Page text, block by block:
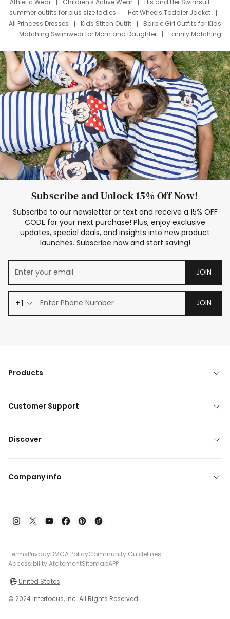
Athletic Wear
Children's Active Wear
His and Her Swimsuit
summer outfits for plus size ladies
Hot Wheels Toddler Jacket
All Princess Dresses
Kids Stitch Outfit
Barbie Girl Outfits for Kids
Matching Swimwear for Mom and Daughter
Family Matching
Deals
Father Son Thanksgiving Shirts
Dress Set for Family
Mom Mini Dress
Black Father T Shirts
Stitch Clothing Girls
Elsa Frozen Dresses
Cruise Oitfits
Subscribe and Unlock 15% Off Now!
Subscribe to our newsletter or text and receive a 15% OFF
CODE for your next purchase! Plus, enjoy exclusive
updates, special deals, and insights into new product
launches. Subscribe now and start saving!
JOIN
+1 JOIN
Products
Customer Support
Discover
Company info
TermsPrivacyDMCA PolicyCommunity Guidelines
Accessibility AtatementSitemapAPP
United States
© 2024 Interfocus, Inc. All Rights Reserved